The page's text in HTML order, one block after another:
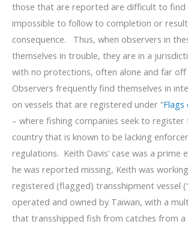
those that are reported are difficult to find
impossible to follow to completion or
consequence. Thus, when observers in
themselves in trouble, they are in a
with no protections, often alone and far off
Observers frequently find themselves in
on vessels that are registered under “Flags
– where fishing companies seek to register
country that is known to be lacking
regulations. Keith Davis’ case was a prime
he was reported missing, Keith was
registered (flagged) transshipment vessel
operated and owned by Taiwan, with a
that transshipped fish from catches from a